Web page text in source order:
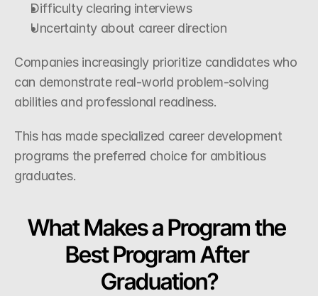
Difficulty clearing interviews
Uncertainty about career direction
Companies increasingly prioritize candidates who
can demonstrate real-world problem-solving
abilities and professional readiness.
This has made specialized career development
programs the preferred choice for ambitious
graduates.
What Makes a Program the
Best Program After
Graduation?